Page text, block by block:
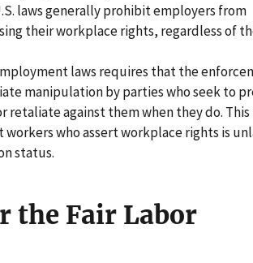
laws generally prohibit employers from
their workplace rights, regardless of
laws requires that the
manipulation by parties who seek to
retaliate against them when they do.
who assert workplace rights is
status.
the Fair Labor